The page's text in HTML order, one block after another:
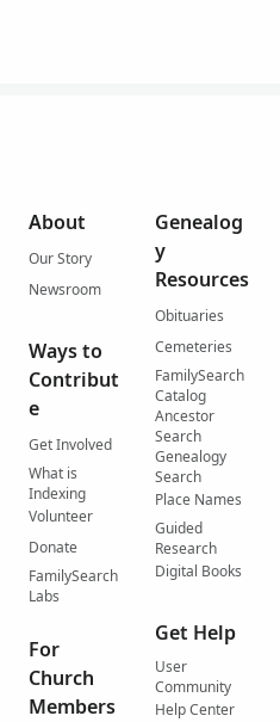
About
Our Story
Newsroom
Ways to
Contribut
e
Get Involved
What is
Indexing
Volunteer
Donate
FamilySearch
Labs
For
Church
Members
Genealog
y
Resources
Obituaries
Cemeteries
FamilySearch
Catalog
Ancestor
Search
Genealogy
Search
Place Names
Guided
Research
Digital Books
Get Help
User
Community
Help Center